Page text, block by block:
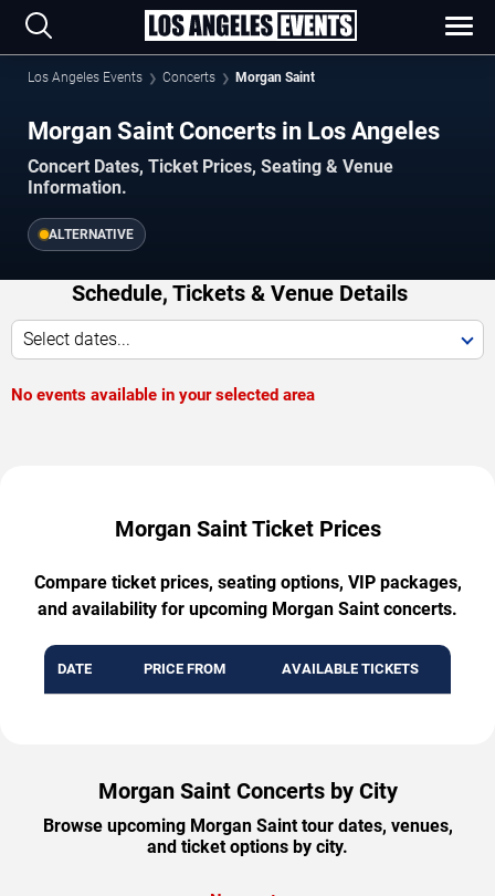
Los Angeles Events Concerts Morgan Saint
Morgan Saint Concerts in Los Angeles
Concert Dates, Ticket Prices, Seating & Venue
Information.
ALTERNATIVE
Schedule, Tickets & Venue Details
Select dates...
No events available in your selected area
Morgan Saint Ticket Prices
Compare ticket prices, seating options, VIP packages,
and availability for upcoming Morgan Saint concerts.
DATE PRICE FROM AVAILABLE TICKETS
Morgan Saint Concerts by City
Browse upcoming Morgan Saint tour dates, venues,
and ticket options by city.